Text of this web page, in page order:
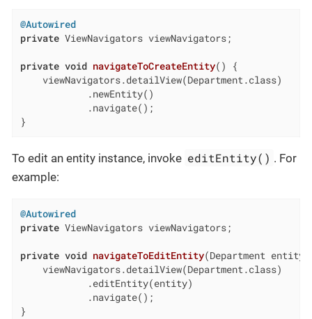
@Autowired
private ViewNavigators viewNavigators;
private void navigateToCreateEntity()
{
    viewNavigators.detailView(Department.class)
            .newEntity()
            .navigate();
}
To edit an entity instance, invoke editEntity() . For
example:
@Autowired
private ViewNavigators viewNavigators;
private void navigateToEditEntity(Department entity)
    viewNavigators.detailView(Department.class)
            .editEntity(entity)
            .navigate();
}